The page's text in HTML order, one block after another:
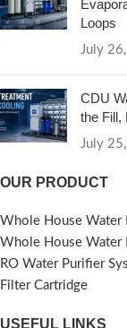
Loops
July
CDU
the Fill,
July
OUR PRODUCT
Whole House Water
Whole House Water
RO Water Purifier
Filter Cartridge
USEFUL LINKS